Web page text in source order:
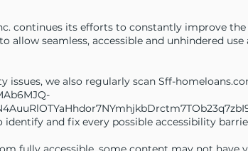
continues its efforts to constantly improve
seamless, accessible and unhindered use
we also regularly scan Sff-
and fix every possible accessibility